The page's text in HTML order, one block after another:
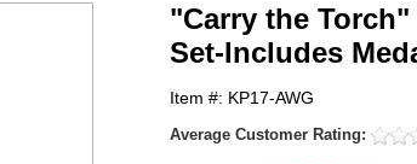
"Carry the
Set-Includes
Item #: KP17-AWG
Average Customer Rating: